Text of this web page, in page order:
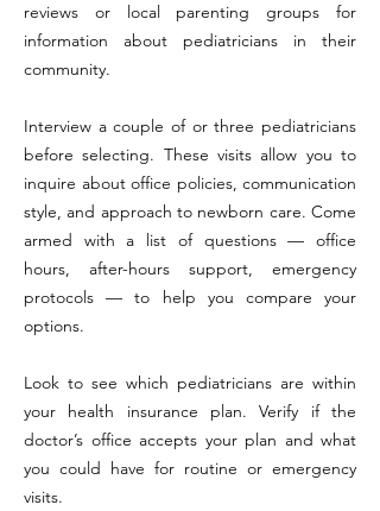
reviews or local parenting groups for
information about pediatricians in their
community.
Interview a couple of or three pediatricians
before selecting. These visits allow you to
inquire about office policies, communication
style, and approach to newborn care. Come
armed with a list of questions — office
hours, after-hours support, emergency
protocols — to help you compare your
options.
Look to see which pediatricians are within
your health insurance plan. Verify if the
doctor’s office accepts your plan and what
you could have for routine or emergency
visits.